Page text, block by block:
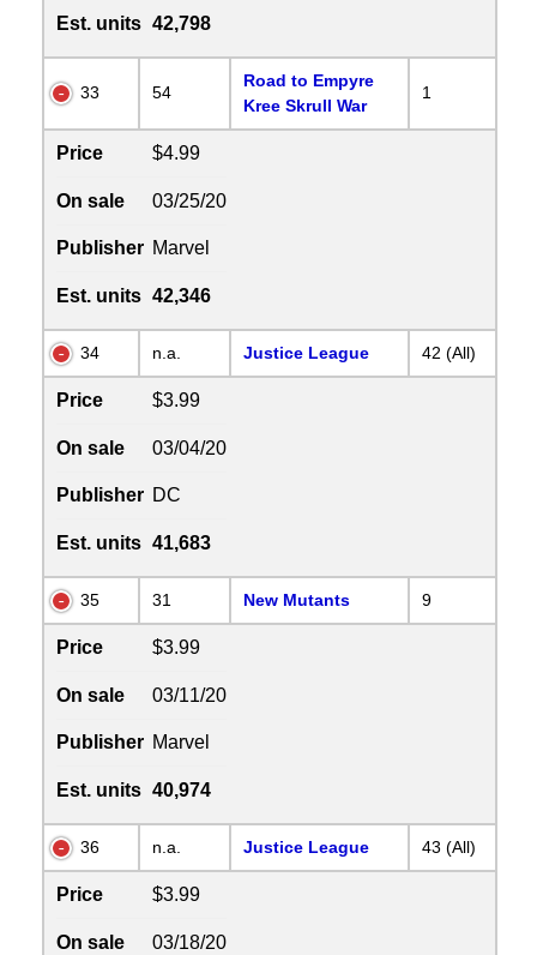
Est. units 42,798
33 54
Road to Empyre
Kree Skrull War
1
Price $4.99
On sale 03/25/20
Publisher Marvel
Est. units 42,346
34 n.a. Justice League 42 (All)
Price $3.99
On sale 03/04/20
Publisher DC
Est. units 41,683
35 31 New Mutants 9
Price $3.99
On sale 03/11/20
Publisher Marvel
Est. units 40,974
36 n.a. Justice League 43 (All)
Price $3.99
On sale 03/18/20